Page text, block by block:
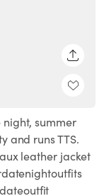
summer
and runs TTS.
leather jacket